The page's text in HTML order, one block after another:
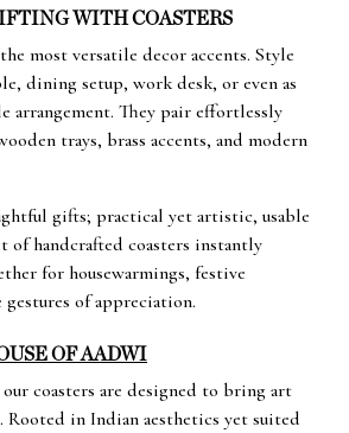
WITH COASTERS
most versatile decor accents. Style
dining setup, work desk, or even as
arrangement. They pair effortlessly
trays, brass accents, and modern
gifts; practical yet artistic, usable
of handcrafted coasters instantly
for housewarmings, festive
of appreciation.
OF AADWI
coasters are designed to bring art
in Indian aesthetics yet suited